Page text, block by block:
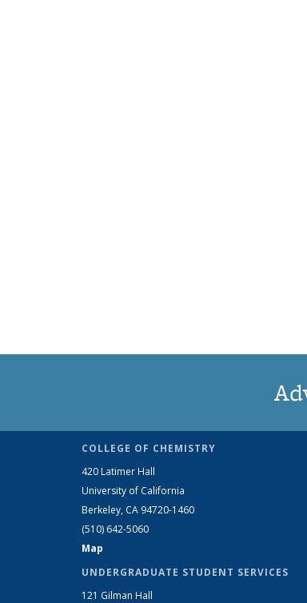
COLLEGE OF CHEMISTRY
420 Latimer Hall
University of California
Berkeley, CA 94720-1460
(510) 642-5060
Map
UNDERGRADUATE STUDENT SERVICES
121 Gilman Hall